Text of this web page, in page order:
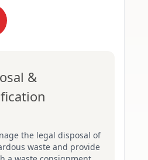
&
the legal disposal of
waste and provide